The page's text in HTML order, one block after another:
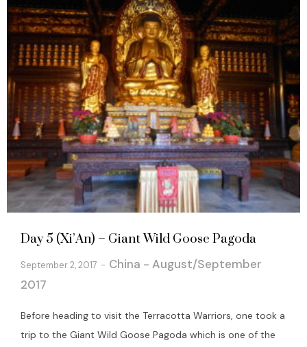
Day 5 (Xi’An) – Giant Wild Goose Pagoda
September 2, 2017
China - August/September
2017
Before heading to visit the Terracotta Warriors, one took a
trip to the Giant Wild Goose Pagoda which is one of the